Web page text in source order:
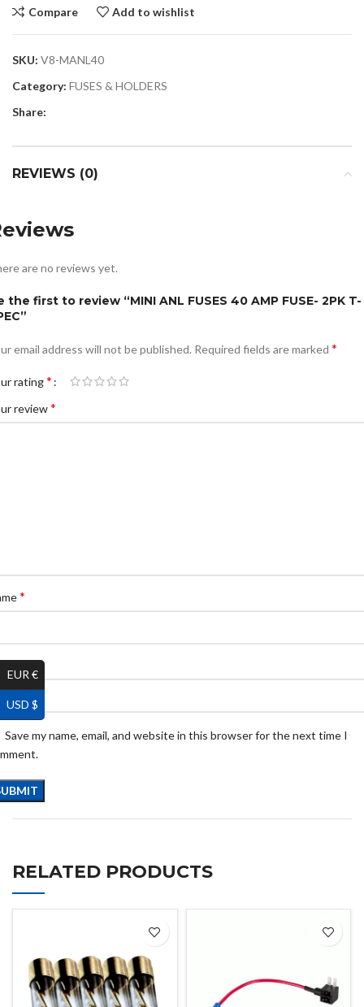
Compare Add to wishlist
SKU: V8-MANL40
Category: FUSES & HOLDERS
Share:
REVIEWS (0)
are no reviews yet.
the first to review “MINI ANL FUSES 40 AMP FUSE- 2PK T-
email address will not be published. Required fields are marked *
rating*
review*
*
*
Save my name, email, and website in this browser for the next time I
RELATED PRODUCTS
EUR €
USD $